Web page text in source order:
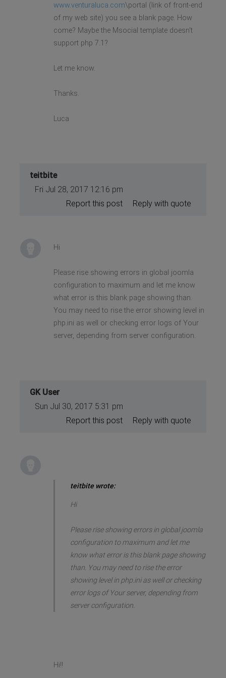
www.venturaluca.com\portal (link of front-end
of my web site) you see a blank page. How
come? Maybe the Msocial template doesn't
support php 7.1?
Let me know.
Thanks.
Luca
teitbite
Fri Jul 28, 2017 12:16 pm
Reply with quote
Report this post
Hi
Please rise showing errors in global joomla
configuration to maximum and let me know
what error is this blank page showing than.
You may need to rise the error showing level in
php.ini as well or checking error logs of Your
server, depending from server configuration.
GK User
Sun Jul 30, 2017 5:31 pm
Reply with quote
Report this post
teitbite wrote:
Hi
Please rise showing errors in global joomla
configuration to maximum and let me
know what error is this blank page showing
than. You may need to rise the error
showing level in php.ini as well or checking
error logs of Your server, depending from
server configuration.
Hi!!